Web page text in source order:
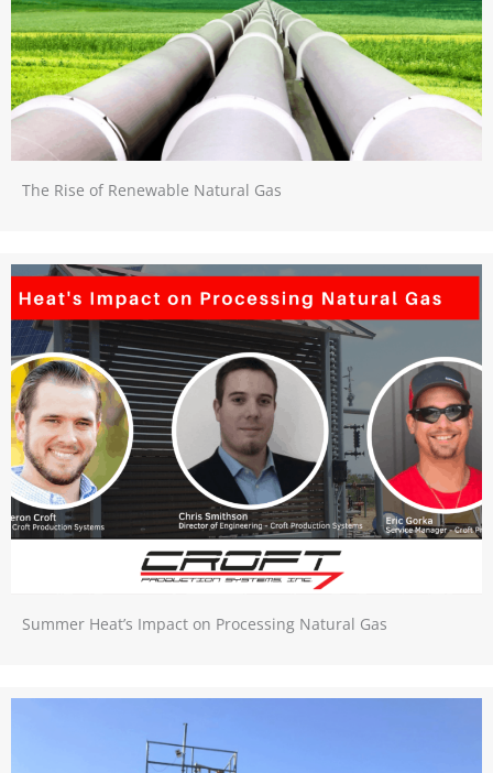
The Rise of Renewable Natural Gas
Summer Heat’s Impact on Processing Natural Gas